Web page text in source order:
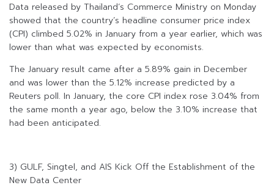
Data released by Thailand’s Commerce Ministry on Monday
showed that the country’s headline consumer price index
(CPI) climbed 5.02% in January from a year earlier, which was
lower than what was expected by economists.
The January result came after a 5.89% gain in December
and was lower than the 5.12% increase predicted by a
Reuters poll. In January, the core CPI index rose 3.04% from
the same month a year ago, below the 3.10% increase that
had been anticipated.
3) GULF, Singtel, and AIS Kick Off the Establishment of the
New Data Center